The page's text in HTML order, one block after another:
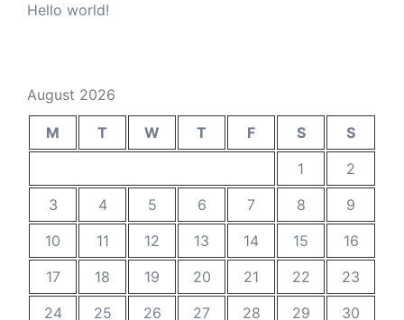
Hello world!
August 2026
M T W T F S
S
1
2
3
4 5 6 7 8
9
10
11 12 13 14 15
16
17
18 19 20 21 22
23
24
25 26 27 28 29 30